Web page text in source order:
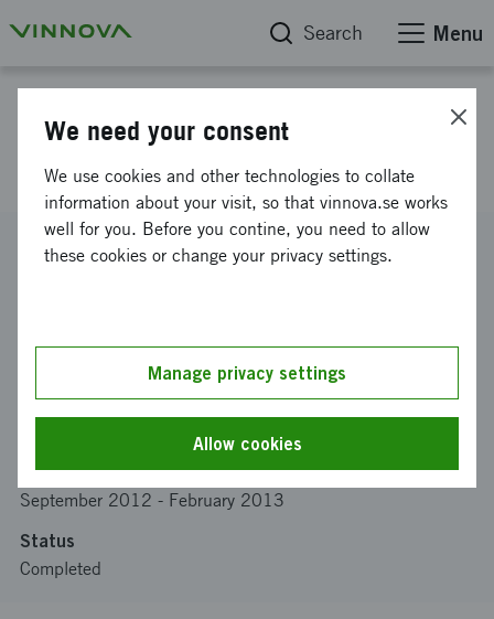
Search Menu
Design as brain-gain
Reference number
CHALMERS TEKNISKA HÖGSKOLA AKTIEBOLAG-
Institutionen för teknisk fysik
Funding from Vinnova
Project duration
September 2012 - February 2013
Status
Completed
We need your consent
We use cookies and other technologies to collate
information about your visit, so that vinnova.se works
well for you. Before you contine, you need to allow
these cookies or change your privacy settings.
Manage privacy settings
Allow cookies